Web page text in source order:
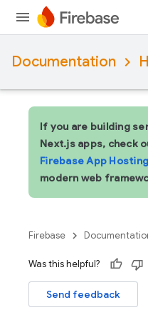
Documentation
If you are building
Next.js apps, check
Firebase App
modern web
Firebase
Was this helpful?
Send feedback